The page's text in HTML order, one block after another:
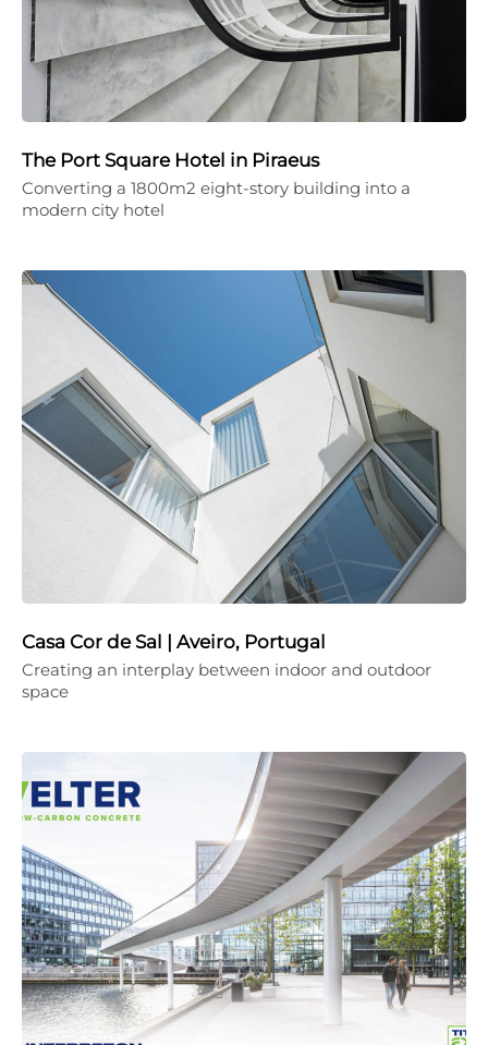
The Port Square Hotel in Piraeus
Converting a 1800m2 eight-story building into a
modern city hotel
Casa Cor de Sal | Aveiro, Portugal
Creating an interplay between indoor and outdoor
space